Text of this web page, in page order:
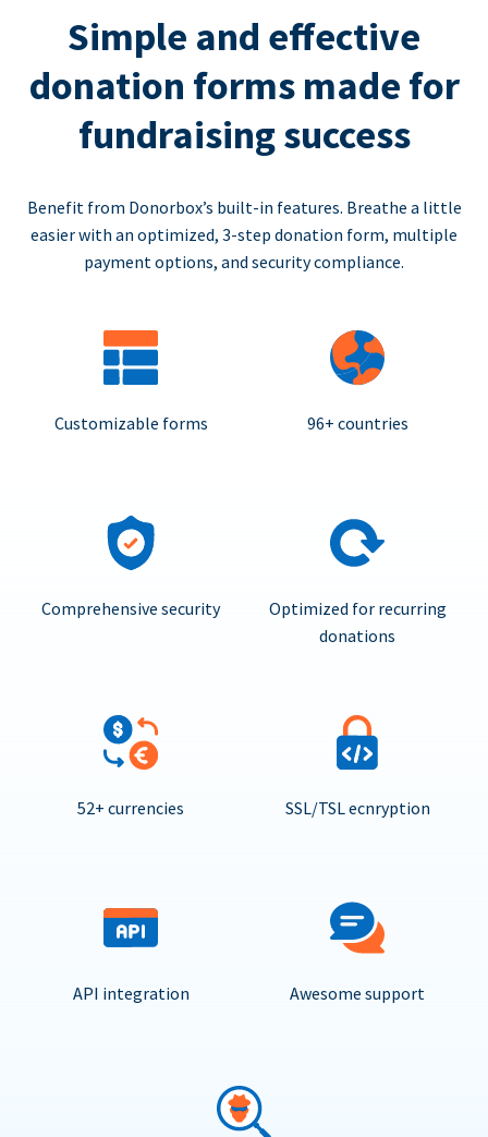
Simple and effective
donation forms made for
fundraising success
Benefit from Donorbox’s built-in features. Breathe a little
easier with an optimized, 3-step donation form, multiple
payment options, and security compliance.
Customizable forms 96+ countries
Comprehensive security
Optimized for recurring
donations
52+ currencies SSL/TSL ecnryption
API integration Awesome support